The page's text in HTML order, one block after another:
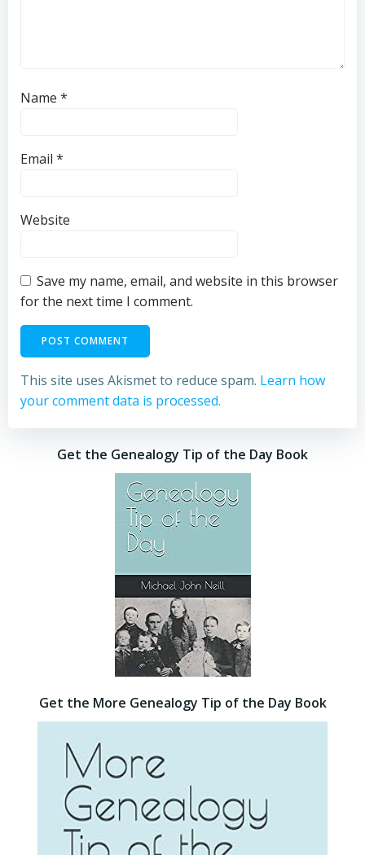
Name *
Email *
Website
Save my name, email, and website in this browser
for the next time I comment.
This site uses Akismet to reduce spam. Learn how
your comment data is processed.
Get the Genealogy Tip of the Day Book
Get the More Genealogy Tip of the Day Book